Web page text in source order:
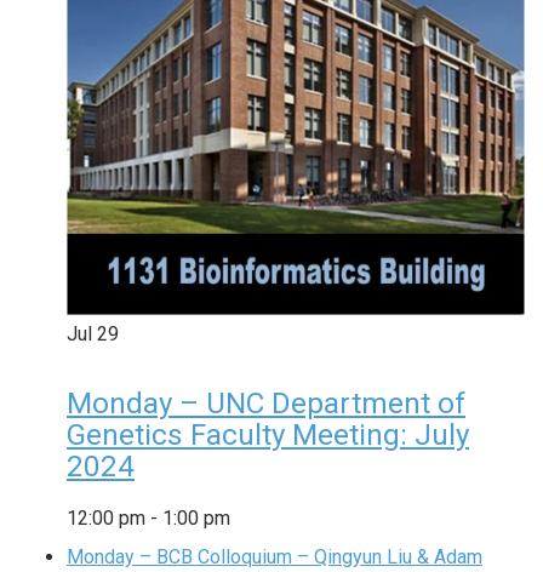
Jul 29
Monday – UNC Department of
Genetics Faculty Meeting: July
2024
12:00 pm - 1:00 pm
Monday – BCB Colloquium – Qingyun Liu & Adam